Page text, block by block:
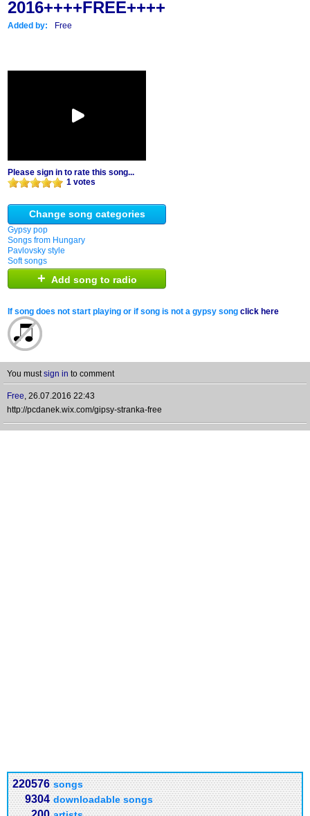
2016++++FREE++++
Added by: Free
Please sign in to rate this song...
1 votes
Change song categories
Gypsy pop
Songs from Hungary
Pavlovsky style
Soft songs
+ Add song to radio
If song does not start playing or if song is not a gypsy song click here
You mustsign in to comment
Free, 26.07.2016 22:43
http://pcdanek.wix.com/gipsy-stranka-free
220576 songs
9304 downloadable songs